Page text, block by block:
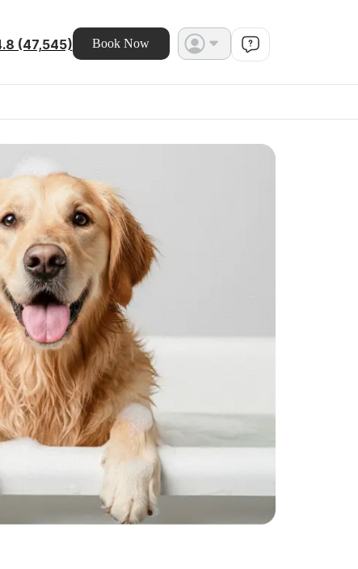
(47,545) Book Now